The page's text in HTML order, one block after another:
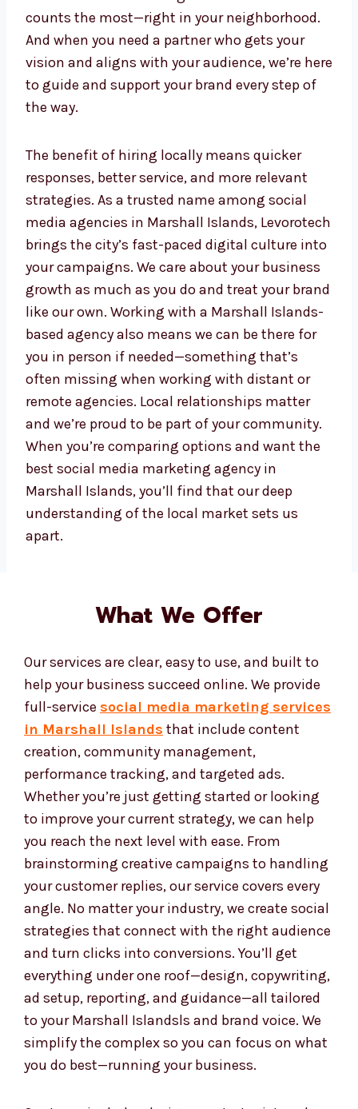
consumer behavior that can influence how
your content performs. This helps you stay
ahead of the curve and get noticed where it
counts the most—right in your neighborhood.
And when you need a partner who gets your
here to guide and support your brand every
step of the way.
The benefit of hiring locally means quicker
responses, better service, and more relevant
strategies. As a trusted name among social
media agencies in Marshall Islands,
Levorotech brings the city’s fast-paced
digital culture into your campaigns. We care
about your business growth as much as you
do and treat your brand like our own. Working
with a Marshall Islands-based agency also
means we can be there for you in person if
needed—something that’s often missing
when working with distant or remote
agencies. Local relationships matter and
we’re proud to be part of your community.
When you’re comparing options and want the
understanding of the local market sets us
What We Offer
Our services are clear, easy to use, and built to
help your business succeed online. We provide
full-servicesocial media marketing services
in Marshall Islandsthat include content
creation, community management,
performance tracking, and targeted ads.
Whether you’re just getting started or looking
to improve your current strategy, we can help
you reach the next level with ease. From
brainstorming creative campaigns to handling
your customer replies, our service covers every
angle. No matter your industry, we create social
strategies that connect with the right audience
and turn clicks into conversions. You’ll get
everything under one roof—design, copywriting,